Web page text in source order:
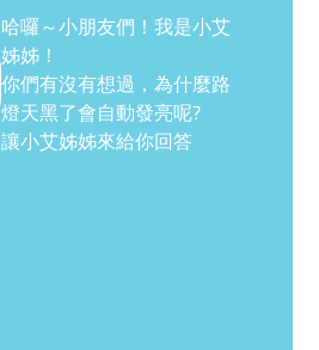
哈囉～小朋友們！我是小艾
姊姊！
你們有沒有想過，為什麼路
燈天黑了會自動發亮呢?
讓小艾姊姊來給你回答